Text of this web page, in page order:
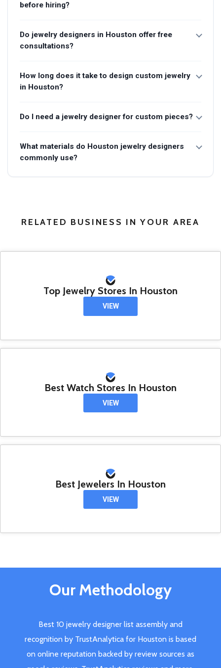
before hiring?
Do jewelry designers in Houston offer free
consultations?
How long does it take to design custom jewelry
in Houston?
Do I need a jewelry designer for custom pieces?
What materials do Houston jewelry designers
commonly use?
RELATED BUSINESS IN YOUR AREA
Top Jewelry Stores In Houston
VIEW
Best Watch Stores In Houston
VIEW
Best Jewelers In Houston
VIEW
Our Methodology
Best 10 jewelry designer list assembly and
recognition by TrustAnalytica for Houston is based
on online reputation backed by review sources as